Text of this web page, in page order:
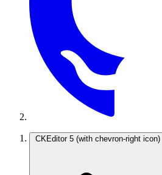
CKEditor 5 (with chevron-right icon)